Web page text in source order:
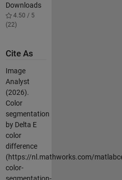
Downloads
4.50 / 5
(22)
Cite As
Image
Analyst
(2026).
Color
segmentation
by Delta E
color
difference
(https://nl.mathworks.com/
color-
segmentation-